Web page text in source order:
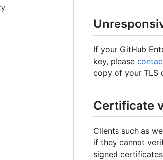
If your GitHub
key, please
copy of your TLS
Certificate
Clients such as
if they cannot
signed